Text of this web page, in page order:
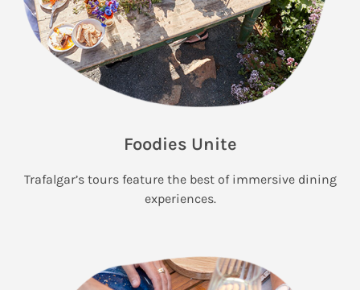
Foodies Unite
Trafalgar’s tours feature the best of immersive dining
experiences.